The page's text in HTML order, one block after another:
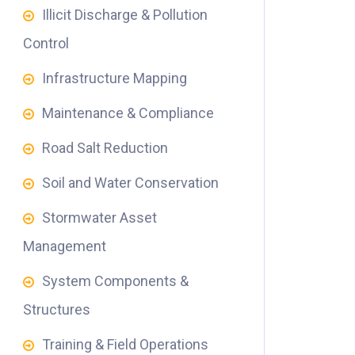
Illicit Discharge & Pollution
Control
Infrastructure Mapping
Maintenance & Compliance
Road Salt Reduction
Soil and Water Conservation
Stormwater Asset
Management
System Components &
Structures
Training & Field Operations